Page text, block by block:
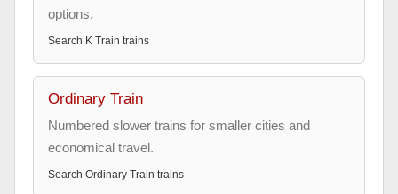
options.
Search K Train trains
Ordinary Train
Numbered slower trains for smaller cities and
economical travel.
Search Ordinary Train trains